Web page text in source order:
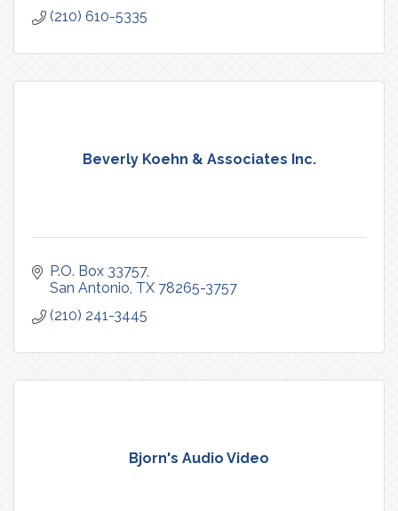
(210) 610-5335
Beverly Koehn & Associates Inc.
P.O. Box 33757
San Antonio TX 78265-3757
(210) 241-3445
Bjorn's Audio Video